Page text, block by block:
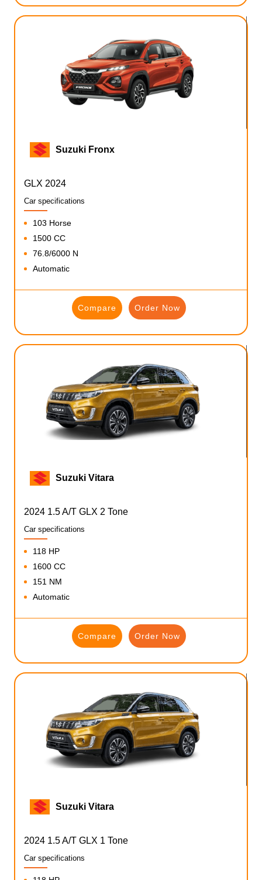
Suzuki Fronx
GLX 2024
Car specifications
103 Horse
1500 CC
76.8/6000 N
Automatic
Compare Order Now
Suzuki Vitara
2024 1.5 A/T GLX 2 Tone
Car specifications
118 HP
1600 CC
151 NM
Automatic
Compare Order Now
Suzuki Vitara
2024 1.5 A/T GLX 1 Tone
Car specifications